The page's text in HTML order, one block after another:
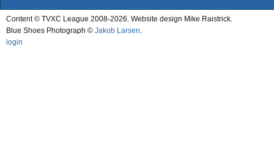
Content © TVXC League 2008-2026. Website design Mike Raistrick.
Blue Shoes Photograph © Jakob Larsen
login